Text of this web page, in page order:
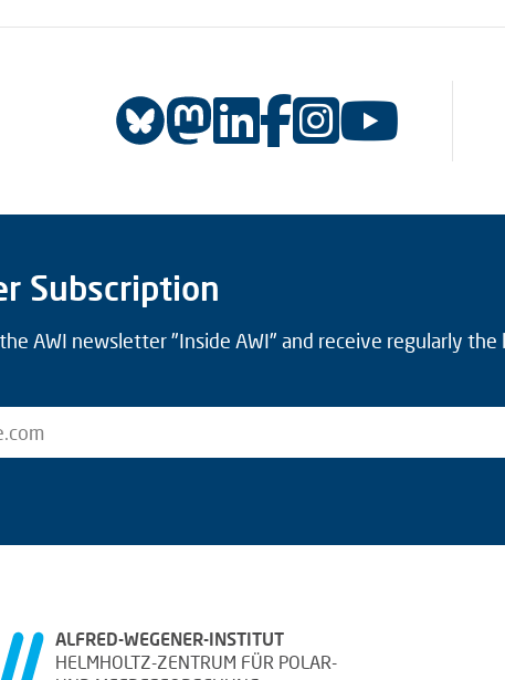
Subscription
AWI newsletter "Inside AWI" and receive regularly
ALFRED-WEGENER-INSTITUT
HELMHOLTZ-ZENTRUM FÜR POLAR-